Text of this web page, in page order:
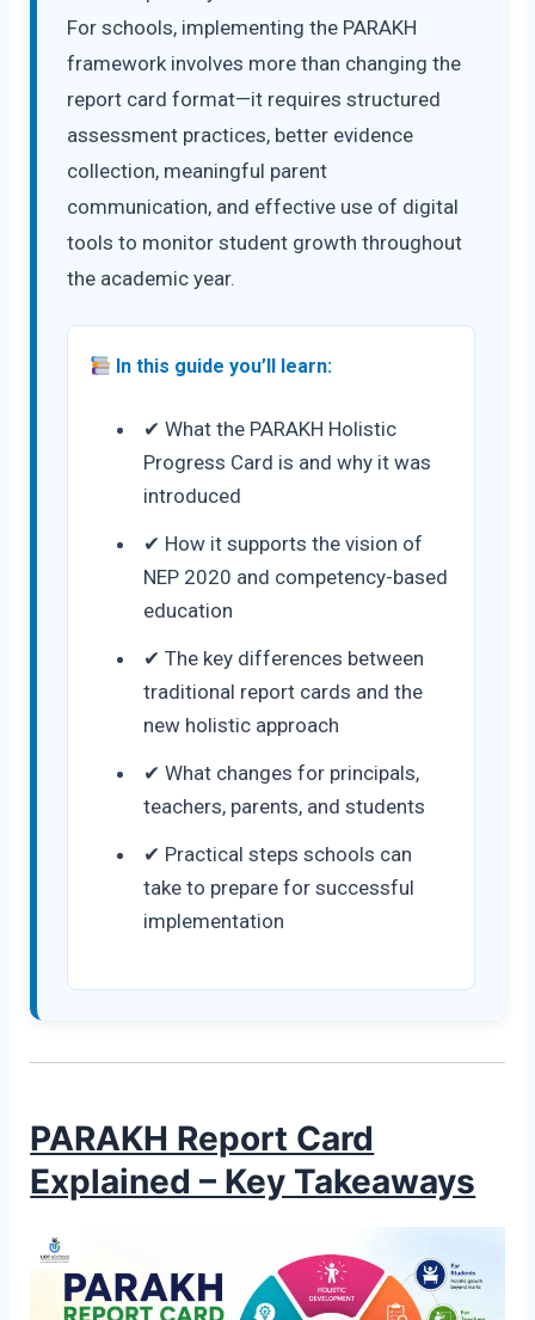
For schools, implementing the PARAKH
framework involves more than changing the
report card format—it requires structured
assessment practices, better evidence
collection, meaningful parent
communication, and effective use of digital
tools to monitor student growth throughout
the academic year.
In this guide you’ll learn:
✔ What the PARAKH Holistic
Progress Card is and why it was
introduced
✔ How it supports the vision of
NEP 2020 and competency-based
education
✔ The key differences between
traditional report cards and the
new holistic approach
✔ What changes for principals,
teachers, parents, and students
✔ Practical steps schools can
take to prepare for successful
implementation
PARAKH Report Card
Explained – Key Takeaways